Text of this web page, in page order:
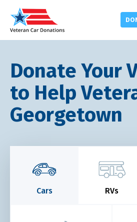
Donate Your
to Help
Georgetown
Cars RVs